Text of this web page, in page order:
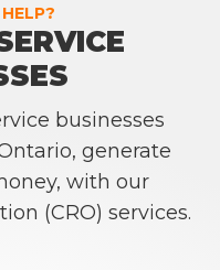
businesses
generate
with our
(CRO) services.